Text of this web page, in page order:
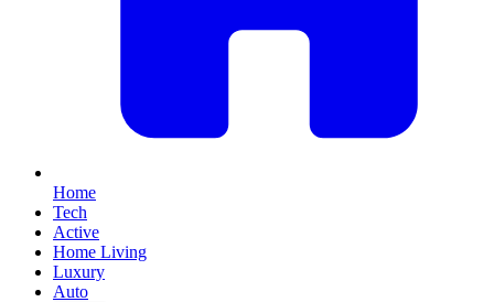
Home
Tech
Active
Home Living
Luxury
Auto